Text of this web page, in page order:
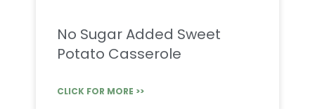
No Sugar Added Sweet
Potato Casserole
CLICK FOR MORE >>